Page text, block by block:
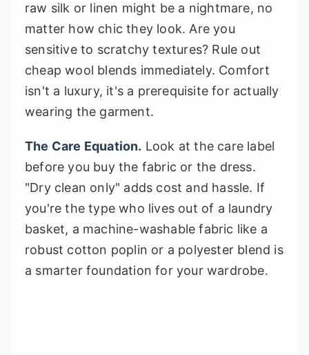
raw silk or linen might be a nightmare, no
matter how chic they look. Are you
sensitive to scratchy textures? Rule out
cheap wool blends immediately. Comfort
isn't a luxury, it's a prerequisite for actually
wearing the garment.
The Care Equation. Look at the care label
before you buy the fabric or the dress.
"Dry clean only" adds cost and hassle. If
you're the type who lives out of a laundry
basket, a machine-washable fabric like a
robust cotton poplin or a polyester blend is
a smarter foundation for your wardrobe.